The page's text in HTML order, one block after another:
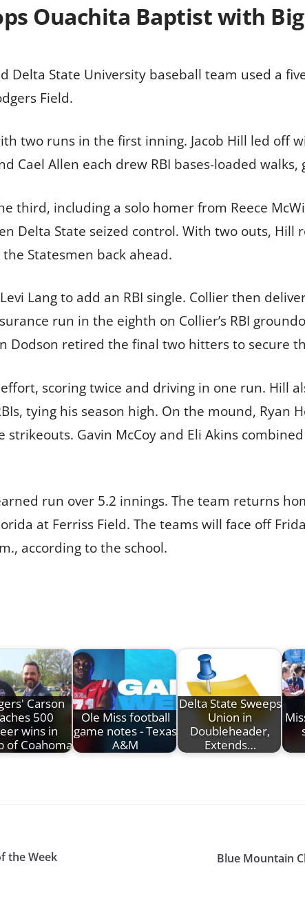
Ouachita Baptist with
Delta State University baseball team used a
Field.
two runs in the first inning. Jacob Hill led off
Cael Allen each drew RBI bases-loaded
third, including a solo homer from Reece
Delta State seized control. With two outs, Hill
Statesmen back ahead.
Lang to add an RBI single. Collier then
run in the eighth on Collier’s RBI
Dodson retired the final two hitters to secure
scoring twice and driving in one run. Hill
tying his season high. On the mound, Ryan
Gavin McCoy and Eli Akins
run over 5.2 innings. The team returns
at Ferriss Field. The teams will face off
according to the school.
Carson
500
wins in
of Coahoma
Ole Miss football
game notes - Texas
A&M
Delta State Sweeps
Union in
Doubleheader,
Extends…
the Week Blue Mountain